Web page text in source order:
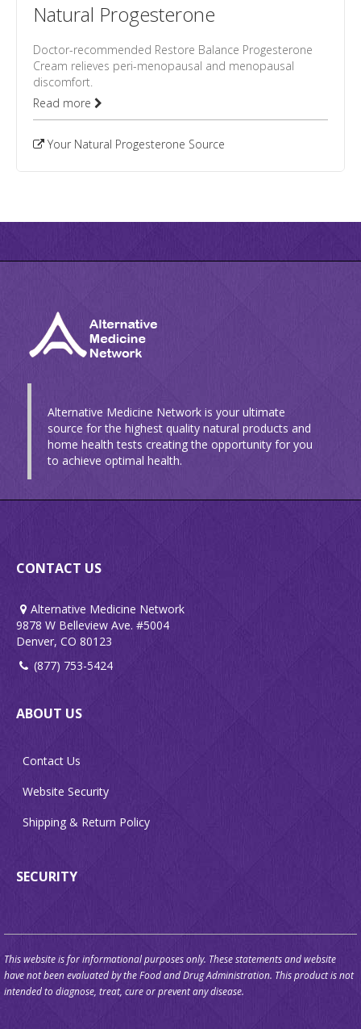
Natural Progesterone
Doctor-recommended Restore Balance Progesterone
Cream relieves peri-menopausal and menopausal
discomfort.
Read more
Your Natural Progesterone Source
Alternative Medicine Network is your ultimate
source for the highest quality natural products and
home health tests creating the opportunity for you
to achieve optimal health.
CONTACT US
Alternative Medicine Network
9878 W Belleview Ave. #5004
Denver, CO 80123
(877) 753-5424
ABOUT US
Contact Us
Website Security
Shipping & Return Policy
SECURITY
This website is for informational purposes only. These statements and website
have not been evaluated by the Food and Drug Administration. This product is not
intended to diagnose, treat, cure or prevent any disease.